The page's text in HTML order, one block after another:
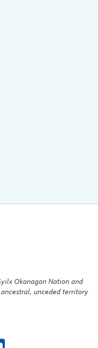
Okanagan Nation and
unceded territory